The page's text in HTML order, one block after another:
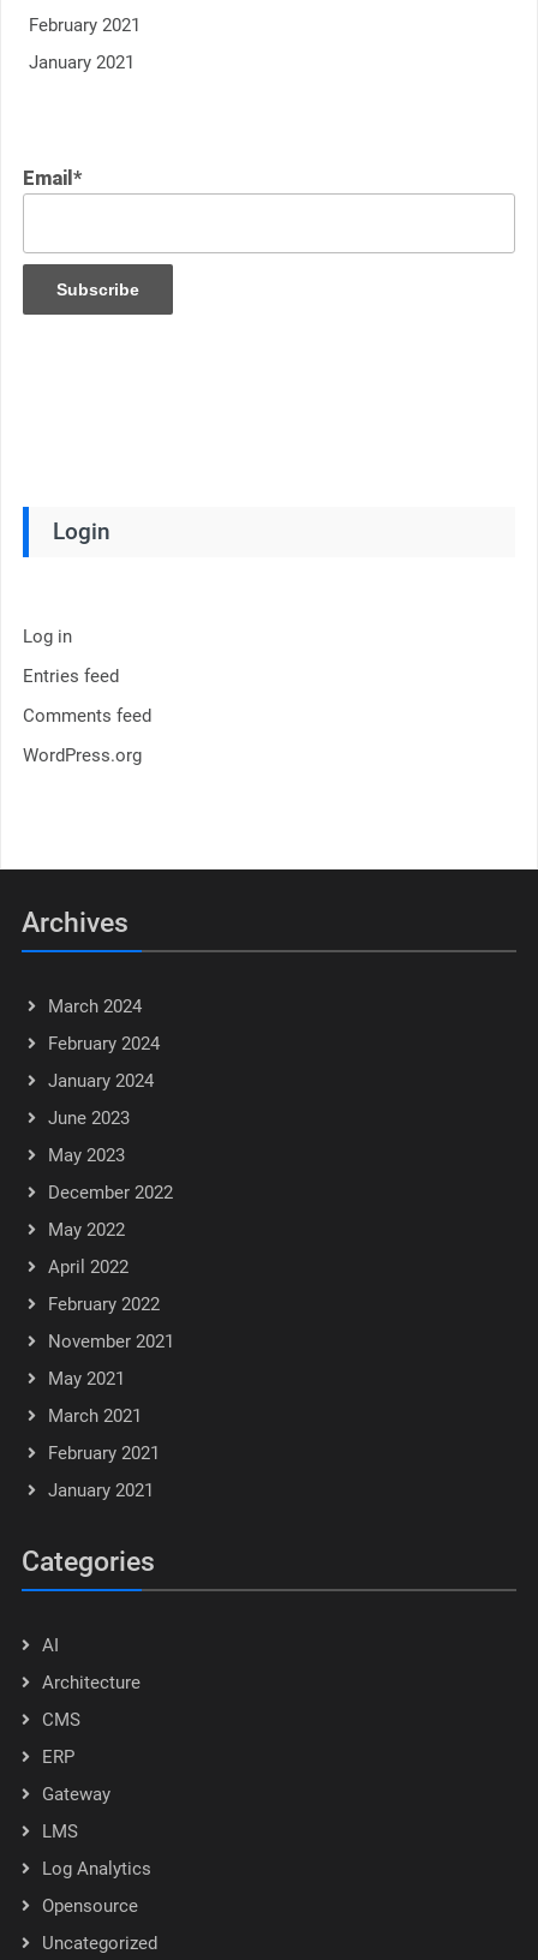
February 2021
January 2021
Email*
Login
Log in
Entries feed
Comments feed
WordPress.org
Archives
March 2024
February 2024
January 2024
June 2023
May 2023
December 2022
May 2022
April 2022
February 2022
November 2021
May 2021
March 2021
February 2021
January 2021
Categories
AI
Architecture
CMS
ERP
Gateway
LMS
Log Analytics
Opensource
Uncategorized